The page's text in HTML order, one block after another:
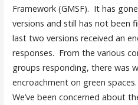
Framework (GMSF). It has
versions and still has not been
last two versions received an
responses. From the various
groups responding, there was
encroachment on green spaces.
We’ve been concerned about